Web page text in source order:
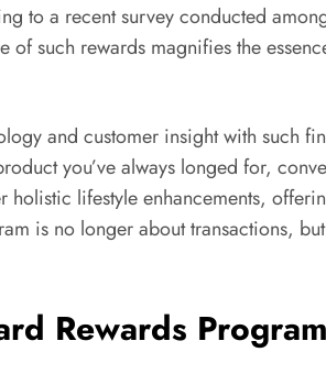
to a recent survey conducted
of such rewards magnifies the
and customer insight with such
you’ve always longed for,
holistic lifestyle enhancements,
is no longer about transactions,
Rewards